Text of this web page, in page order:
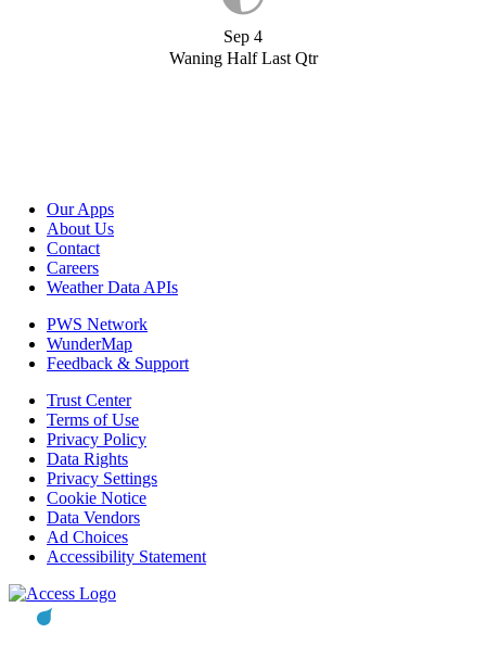
Sep 4
Waning Half Last Qtr
Our Apps
About Us
Contact
Careers
Weather Data APIs
PWS Network
WunderMap
Feedback & Support
Trust Center
Terms of Use
Privacy Policy
Data Rights
Privacy Settings
Cookie Notice
Data Vendors
Ad Choices
Accessibility Statement